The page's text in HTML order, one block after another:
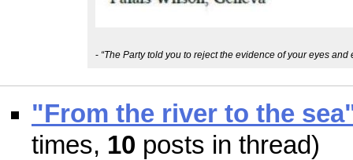
- “The Party told you to reject the evidence of your eyes
"From the river to the
times, 10 posts in thread)